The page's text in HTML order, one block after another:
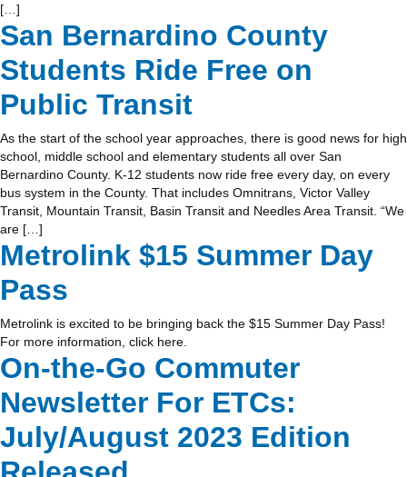
[…]
San Bernardino County
Students Ride Free on
Public Transit
As the start of the school year approaches, there is good news for high
school, middle school and elementary students all over San
Bernardino County. K-12 students now ride free every day, on every
bus system in the County. That includes Omnitrans, Victor Valley
Transit, Mountain Transit, Basin Transit and Needles Area Transit. “We
are […]
Metrolink $15 Summer Day
Pass
Metrolink is excited to be bringing back the $15 Summer Day Pass!
For more information, click here.
On-the-Go Commuter
Newsletter For ETCs:
July/August 2023 Edition